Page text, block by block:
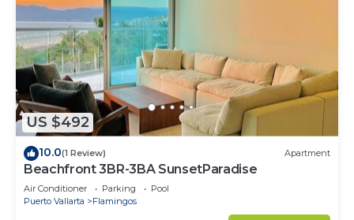
US $492
10.0(1 Review) Apartment
Beachfront 3BR-3BA SunsetParadise
Air Conditioner Parking
Pool
Puerto Vallarta
Flamingos